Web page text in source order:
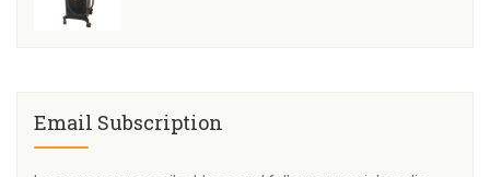
Email Subscription